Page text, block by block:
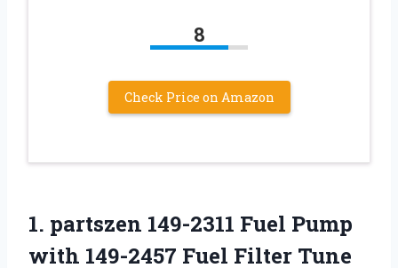
8
Check Price on Amazon
1. partszen 149-2311 Fuel Pump
with 149-2457 Fuel Filter Tune